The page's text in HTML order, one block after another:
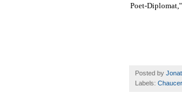
Poet-Diplomat,"
Posted by
Labels: Chaucer